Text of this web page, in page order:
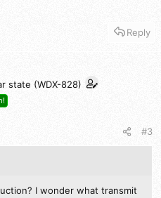
Reply
state (WDX-828)
#3
I wonder what transmit